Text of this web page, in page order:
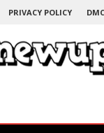
PRIVACY POLICY